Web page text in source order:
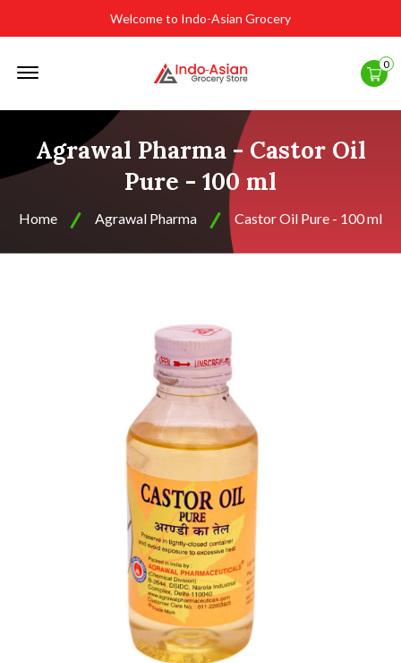
Welcome to Indo-Asian Grocery
0
Agrawal Pharma - Castor Oil
Pure - 100 ml
Home Agrawal Pharma Castor Oil Pure - 100 ml